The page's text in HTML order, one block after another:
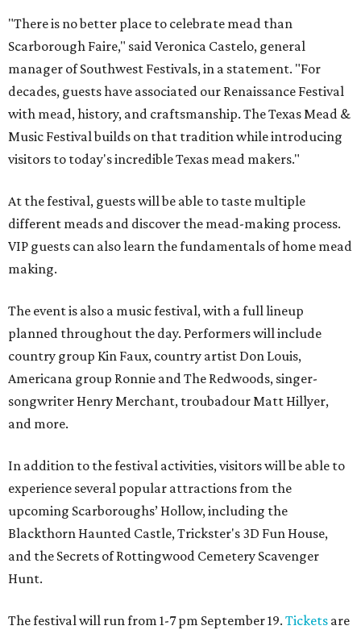
"There is no better place to celebrate mead than
Scarborough Faire," said Veronica Castelo, general
manager of Southwest Festivals, in a statement. "For
decades, guests have associated our Renaissance Festival
with mead, history, and craftsmanship. The Texas Mead &
Music Festival builds on that tradition while introducing
visitors to today's incredible Texas mead makers."
At the festival, guests will be able to taste multiple
different meads and discover the mead-making process.
VIP guests can also learn the fundamentals of home mead
making.
The event is also a music festival, with a full lineup
planned throughout the day. Performers will include
country group Kin Faux, country artist Don Louis,
Americana group Ronnie and The Redwoods, singer-
songwriter Henry Merchant, troubadour Matt Hillyer,
and more.
In addition to the festival activities, visitors will be able to
experience several popular attractions from the
upcoming Scarboroughs’ Hollow, including the
Blackthorn Haunted Castle, Trickster's 3D Fun House,
and the Secrets of Rottingwood Cemetery Scavenger
Hunt.
The festival will run from 1-7 pm September 19. Tickets are